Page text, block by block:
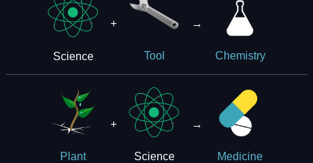
Science
+
Tool
→
Chemistry
Plant
+
Science
→
Medicine